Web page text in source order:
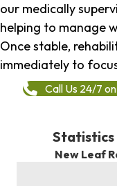
our medically
helping to manage
Once stable,
immediately to
Call Us 24/7
Statistics
New Leaf